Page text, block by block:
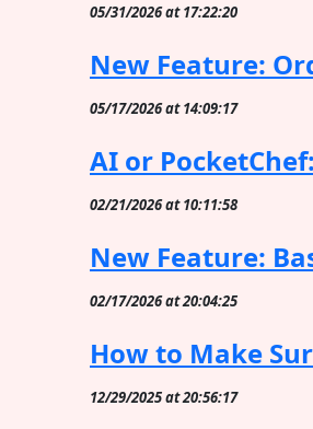
05/31/2026 at 17:22:20
New Feature:
05/17/2026 at 14:09:17
AI or
02/21/2026 at 10:11:58
New Feature:
02/17/2026 at 20:04:25
How to Make
12/29/2025 at 20:56:17